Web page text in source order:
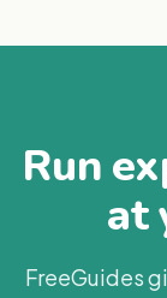
Run
at
FreeGuides